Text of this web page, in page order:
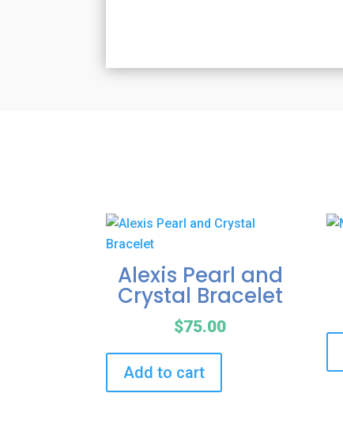
Alexis Pearl and
Crystal Bracelet
$75.00
Add to cart